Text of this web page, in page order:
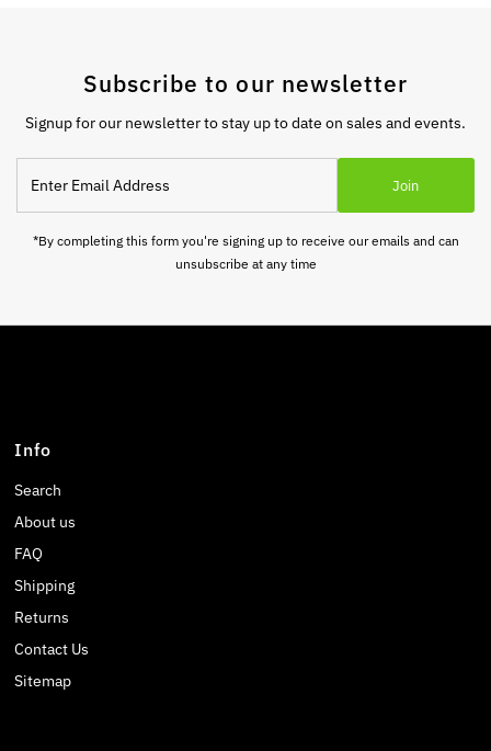
Subscribe to our newsletter
Signup for our newsletter to stay up to date on sales and events.
Email
Address
Join
*By completing this form you're signing up to receive our emails and can
unsubscribe at any time
Info
Search
About us
FAQ
Shipping
Returns
Contact Us
Sitemap